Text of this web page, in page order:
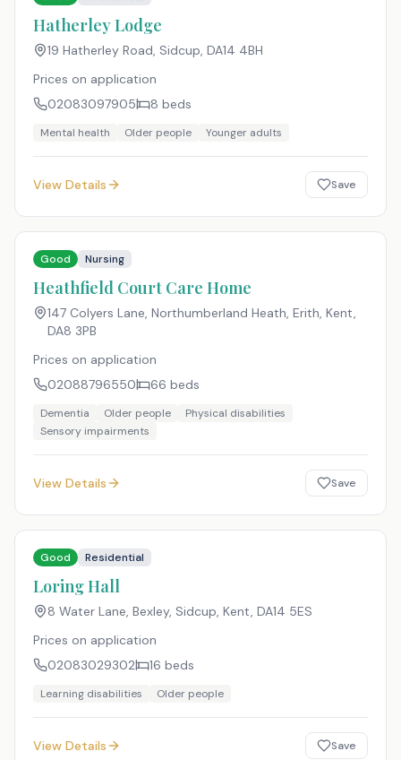
Hatherley Lodge
19 Hatherley Road, Sidcup, DA14 4BH
Prices on application
02083097905
8 beds
Mental health Older people Younger adults
View Details Save
Good Nursing
Heathfield Court Care Home
147 Colyers Lane, Northumberland Heath, Erith, Kent,
DA8 3PB
Prices on application
02088796550
66 beds
Dementia Older people
Physical disabilities
Sensory impairments
View Details Save
Good Residential
Loring Hall
8 Water Lane, Bexley, Sidcup, Kent, DA14 5ES
Prices on application
02083029302
16 beds
Learning disabilities Older people
View Details Save